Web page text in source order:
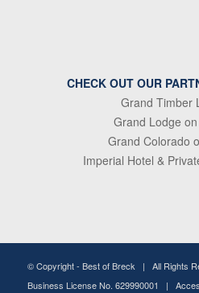
CHECK OUT OUR
Grand Timber
Grand Lodge
Grand Colorado
Imperial Hotel &
© Copyright - Best of Breck | All Rights
Business License No. 629990001 |